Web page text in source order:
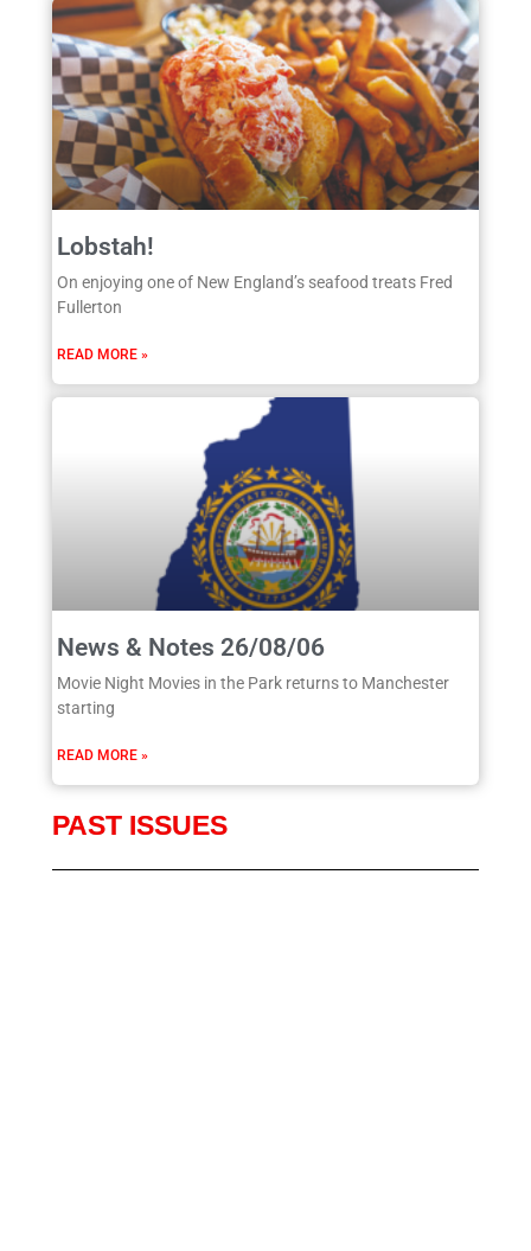
Lobstah!
On enjoying one of New England’s seafood treats Fred
Fullerton
READ MORE »
News & Notes 26/08/06
Movie Night Movies in the Park returns to Manchester
starting
READ MORE »
PAST ISSUES